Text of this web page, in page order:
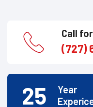
Call
(727)
25